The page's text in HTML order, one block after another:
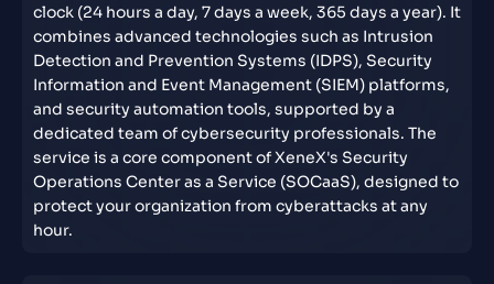
clock (24 hours a day, 7 days a week, 365 days a year). It
combines advanced technologies such as Intrusion
Detection and Prevention Systems (IDPS), Security
Information and Event Management (SIEM) platforms,
and security automation tools, supported by a
dedicated team of cybersecurity professionals. The
service is a core component of XeneX's Security
Operations Center as a Service (SOCaaS), designed to
protect your organization from cyberattacks at any
hour.